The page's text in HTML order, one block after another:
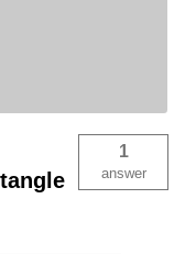
1
answer